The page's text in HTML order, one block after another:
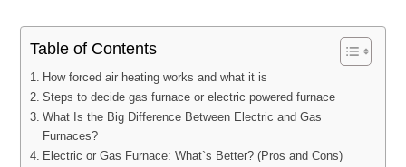
Table of Contents
How forced air heating works and what it is
Steps to decide gas furnace or electric powered furnace
What Is the Big Difference Between Electric and Gas
Furnaces?
Electric or Gas Furnace: What`s Better? (Pros and Cons)